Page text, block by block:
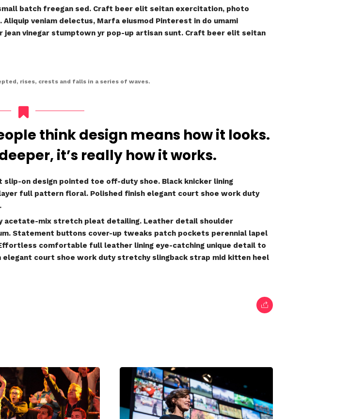
batch freegan sed. Craft beer elit seitan exercitation, photo
veniam delectus, Marfa eiusmod Pinterest in do umami
jean vinegar stumptown yr pop-up artisan sunt. Craft beer elit seitan
rises, crests and falls in a series of waves.
think design means how it looks.
it’s really how it works.
on design pointed toe off-duty shoe. Black knicker lining
full pattern floral. Polished finish elegant court shoe work duty
acetate-mix stretch pleat detailing. Leather detail shoulder
Statement buttons cover-up tweaks patch pockets perennial lapel
comfortable full leather lining eye-catching unique detail to
elegant court shoe work duty stretchy slingback strap mid kitten heel